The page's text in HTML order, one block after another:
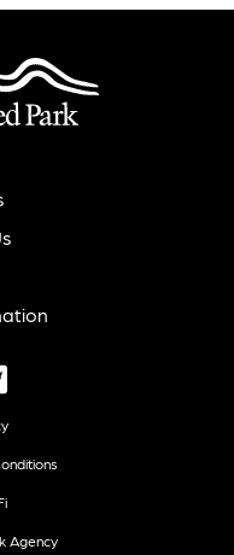
Agency